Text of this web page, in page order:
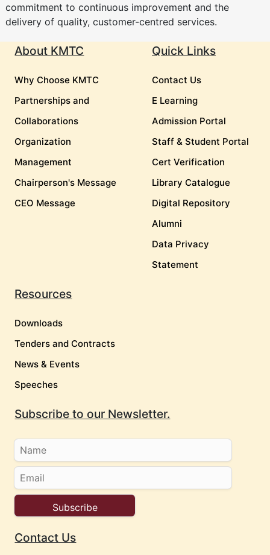
commitment to continuous improvement and the
delivery of quality, customer-centred services.
About KMTC
Why Choose KMTC
Partnerships and
Collaborations
Organization
Management
Chairperson's Message
CEO Message
Quick Links
Contact Us
E Learning
Admission Portal
Staff & Student Portal
Cert Verification
Library Catalogue
Digital Repository
Alumni
Data Privacy
Statement
Resources
Downloads
Tenders and Contracts
News & Events
Speeches
Subscribe to our Newsletter.
Contact Us